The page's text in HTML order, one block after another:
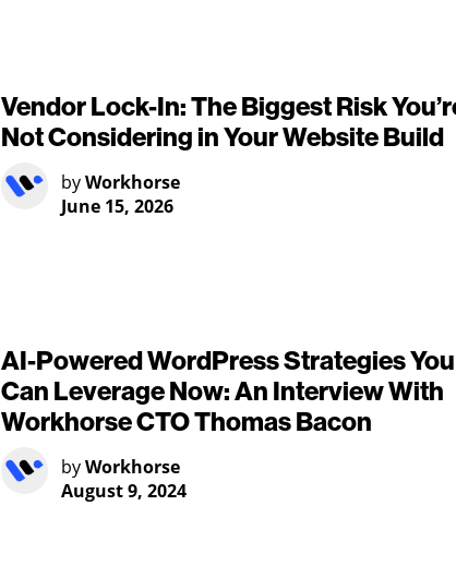
Vendor Lock-In: The Biggest Risk
Not Considering in Your Website Build
byWorkhorse
June 15, 2026
AI-Powered WordPress Strategies You
Can Leverage Now: An Interview With
Workhorse CTO Thomas Bacon
byWorkhorse
August 9, 2024